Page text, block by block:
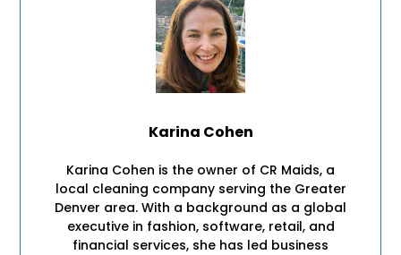
Karina Cohen
Karina Cohen is the owner of CR Maids, a
local cleaning company serving the Greater
Denver area. With a background as a global
executive in fashion, software, retail, and
financial services, she has led business